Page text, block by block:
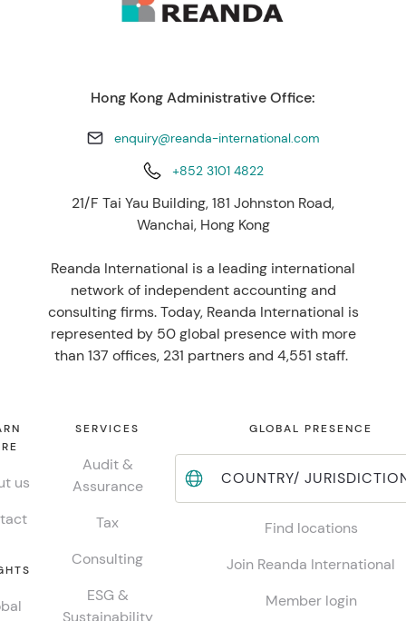
Hong Kong Administrative Office:
enquiry@reanda-international.com
+852 3101 4822
21/F Tai Yau Building, 181 Johnston Road,
Wanchai, Hong Kong
Reanda International is a leading international
network of independent accounting and
consulting firms. Today, Reanda International is
represented by 50 global presence with more
than 137 offices, 231 partners and 4,551 staff.
us
SERVICES
Audit &
Assurance
Tax
Consulting
ESG &
GLOBAL PRESENCE
COUNTRY/
Find locations
Join Reanda International
Member login